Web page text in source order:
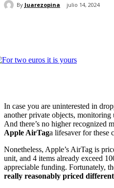
By Juarezopina julio 14, 2024
In case you are uninterested in
another private objects, monitoring
And there’s no higher recognized
Apple AirTaga lifesaver for these
Nonetheless, Apple’s AirTag is
unit, and 4 items already exceed
appreciable funding. Fortunately,
really reasonably priced different